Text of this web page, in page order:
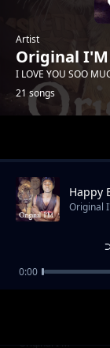
Artist
Original I'M
I LOVE YOU SOO
21 songs
Me be waa
Original I'M
Happy
Original
0:00